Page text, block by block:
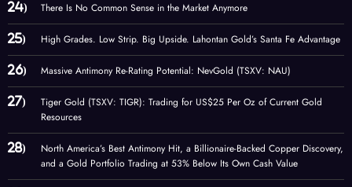
There Is No Common Sense in the Market Anymore
High Grades. Low Strip. Big Upside. Lahontan Gold’s Santa Fe Advantage
Massive Antimony Re-Rating Potential: NevGold (TSXV: NAU)
Tiger Gold (TSXV: TIGR): Trading for US$25 Per Oz of Current Gold
Resources
North America’s Best Antimony Hit, a Billionaire-Backed Copper Discovery,
and a Gold Portfolio Trading at 53% Below Its Own Cash Value